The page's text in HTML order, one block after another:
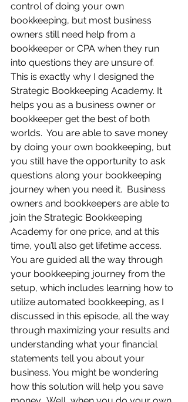
control of doing your own
bookkeeping, but most business
owners still need help from a
bookkeeper or CPA when they run
into questions they are unsure of.
This is exactly why I designed the
Strategic Bookkeeping Academy. It
helps you as a business owner or
bookkeeper get the best of both
worlds.  You are able to save money
by doing your own bookkeeping, but
you still have the opportunity to ask
questions along your bookkeeping
journey when you need it.  Business
owners and bookkeepers are able to
join the Strategic Bookkeeping
Academy for one price, and at this
time, you’ll also get lifetime access.
You are guided all the way through
your bookkeeping journey from the
setup, which includes learning how to
utilize automated bookkeeping, as I
discussed in this episode, all the way
through maximizing your results and
understanding what your financial
statements tell you about your
business. You might be wondering
how this solution will help you save